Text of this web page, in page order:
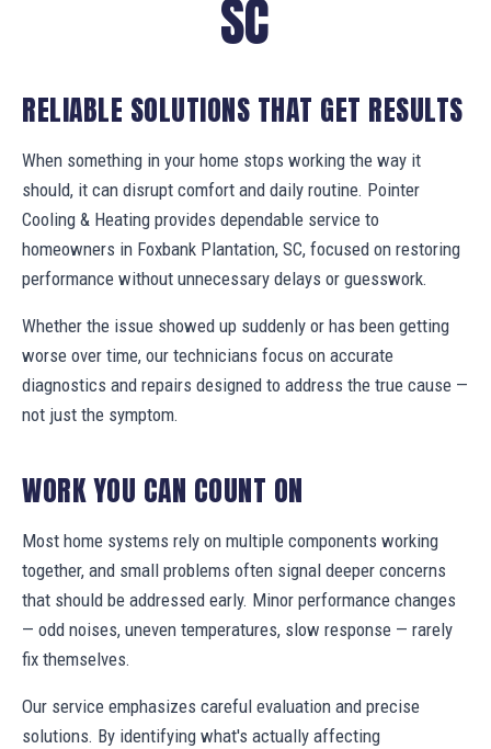
SC
RELIABLE SOLUTIONS THAT GET RESULTS
When something in your home stops working the way it
should, it can disrupt comfort and daily routine. Pointer
Cooling & Heating provides dependable service to
homeowners in Foxbank Plantation, SC, focused on restoring
performance without unnecessary delays or guesswork.
Whether the issue showed up suddenly or has been getting
worse over time, our technicians focus on accurate
diagnostics and repairs designed to address the true cause —
not just the symptom.
WORK YOU CAN COUNT ON
Most home systems rely on multiple components working
together, and small problems often signal deeper concerns
that should be addressed early. Minor performance changes
— odd noises, uneven temperatures, slow response — rarely
fix themselves.
Our service emphasizes careful evaluation and precise
solutions. By identifying what's actually affecting